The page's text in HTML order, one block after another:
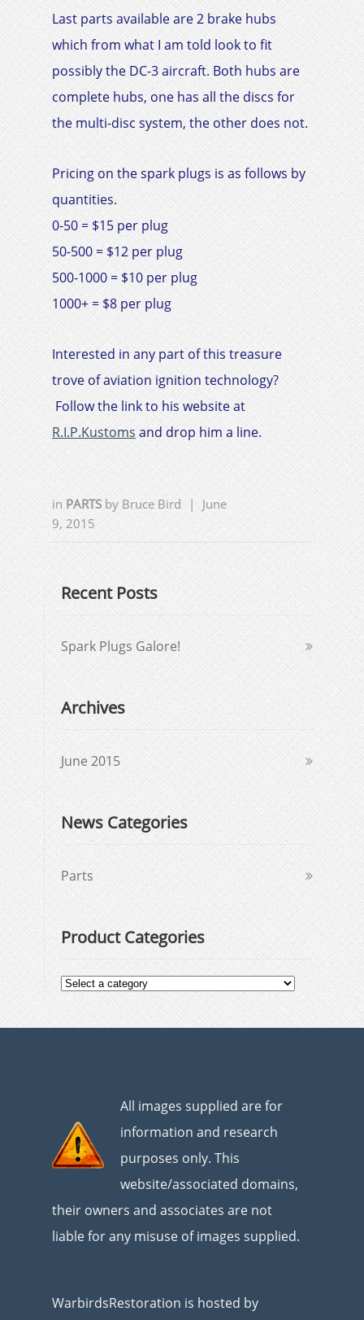
Last parts available are 2 brake hubs
which from what I am told look to fit
possibly theDC-3aircraft. Both hubs are
complete hubs, one has all the discs for
the multi-disc system, the other does not.
Pricing on the spark plugs is as follows by
quantities.
0-50 = $15 per plug
50-500 = $12 per plug
500-1000 = $10 per plug
1000+ = $8 per plug
Interested in any part of this treasure
trove of aviation ignition technology?
Follow the link to his website at
R.I.P.Kustomsand drop him a line.
inPARTSbyBruce Bird | June
9, 2015
Recent Posts
Spark Plugs Galore!
Archives
June 2015
News Categories
Parts
Product Categories
All images supplied are for
information and research
purposes only. This
website/associated domains,
their owners and associates are not
liable for any misuse of images supplied.
WarbirdsRestoration is hosted by